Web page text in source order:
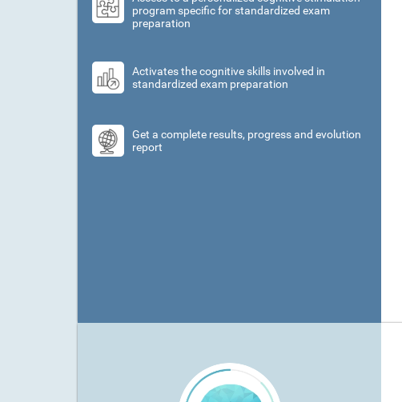
program specific for standardized exam
preparation
Activates the cognitive skills involved in
standardized exam preparation
Get a complete results, progress and evolution
report